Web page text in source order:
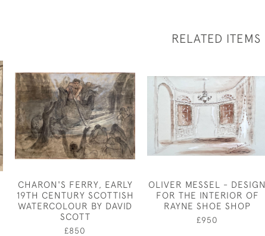
RELATED ITEMS
CHARON'S FERRY, EARLY
19TH CENTURY SCOTTISH
WATERCOLOUR BY DAVID
SCOTT
£850
OLIVER MESSEL - DESIGN
FOR THE INTERIOR OF
RAYNE SHOE SHOP
£950